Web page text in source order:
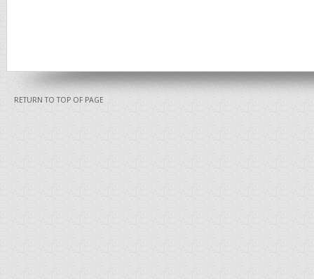
RETURN TO TOP OF PAGE